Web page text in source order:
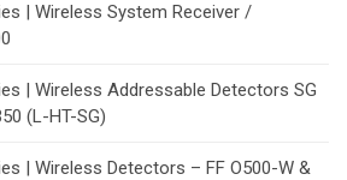
| Wireless System Receiver /
| Wireless Addressable Detectors SG
(L-HT-SG)
| Wireless Detectors – FF O500-W &